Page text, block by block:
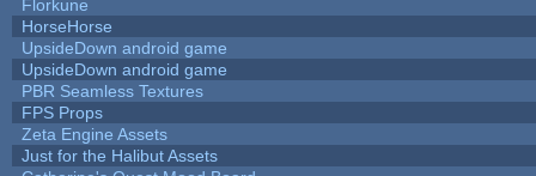
Florkune
HorseHorse
UpsideDown android game
UpsideDown android game
PBR Seamless Textures
FPS Props
Zeta Engine Assets
Just for the Halibut Assets